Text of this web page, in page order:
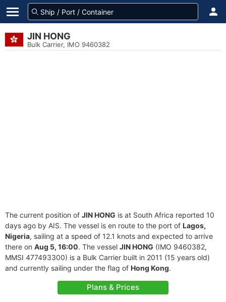
JIN HONG
Bulk Carrier, IMO 9460382
The current position of JIN HONG is at South Africa reported 10
days ago by AIS. The vessel is en route to the port of Lagos,
Nigeria, sailing at a speed of 12.1 knots and expected to arrive
there on Aug 5, 16:00. The vessel JIN HONG (IMO 9460382,
MMSI 477493300) is a Bulk Carrier built in 2011 (15 years old)
and currently sailing under the flag of Hong Kong.
Plans & Prices